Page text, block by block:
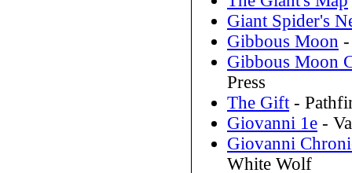
Giant Spider's
Gibbous Moon
Gibbous Moon
Press
The Gift-
Giovanni 1e -
Giovanni
White Wolf